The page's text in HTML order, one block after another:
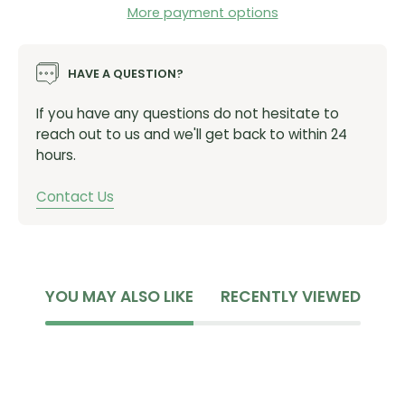
we ride most, and starting today, something that you
Rim Weight: 449g (30SL), 515g (30HD 29)
ERD 29:
Designed For: Trail riding
Inner Width: 30mm
Depth:19mm (30SL), 20mm (30HD)
Spoke Count:28
Hub Spacing:
SKU:86-28670
More payment options
HAVE A QUESTION?
If you have any questions do not hesitate to
reach out to us and we'll get back to within 24
hours.
Contact Us
YOU MAY ALSO LIKE RECENTLY VIEWED